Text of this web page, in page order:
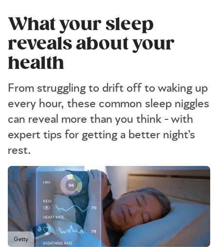
What your sleep
reveals about your
health
From struggling to drift off to waking up
every hour, these common sleep niggles
can reveal more than you think - with
expert tips for getting a better night’s
rest.
Getty